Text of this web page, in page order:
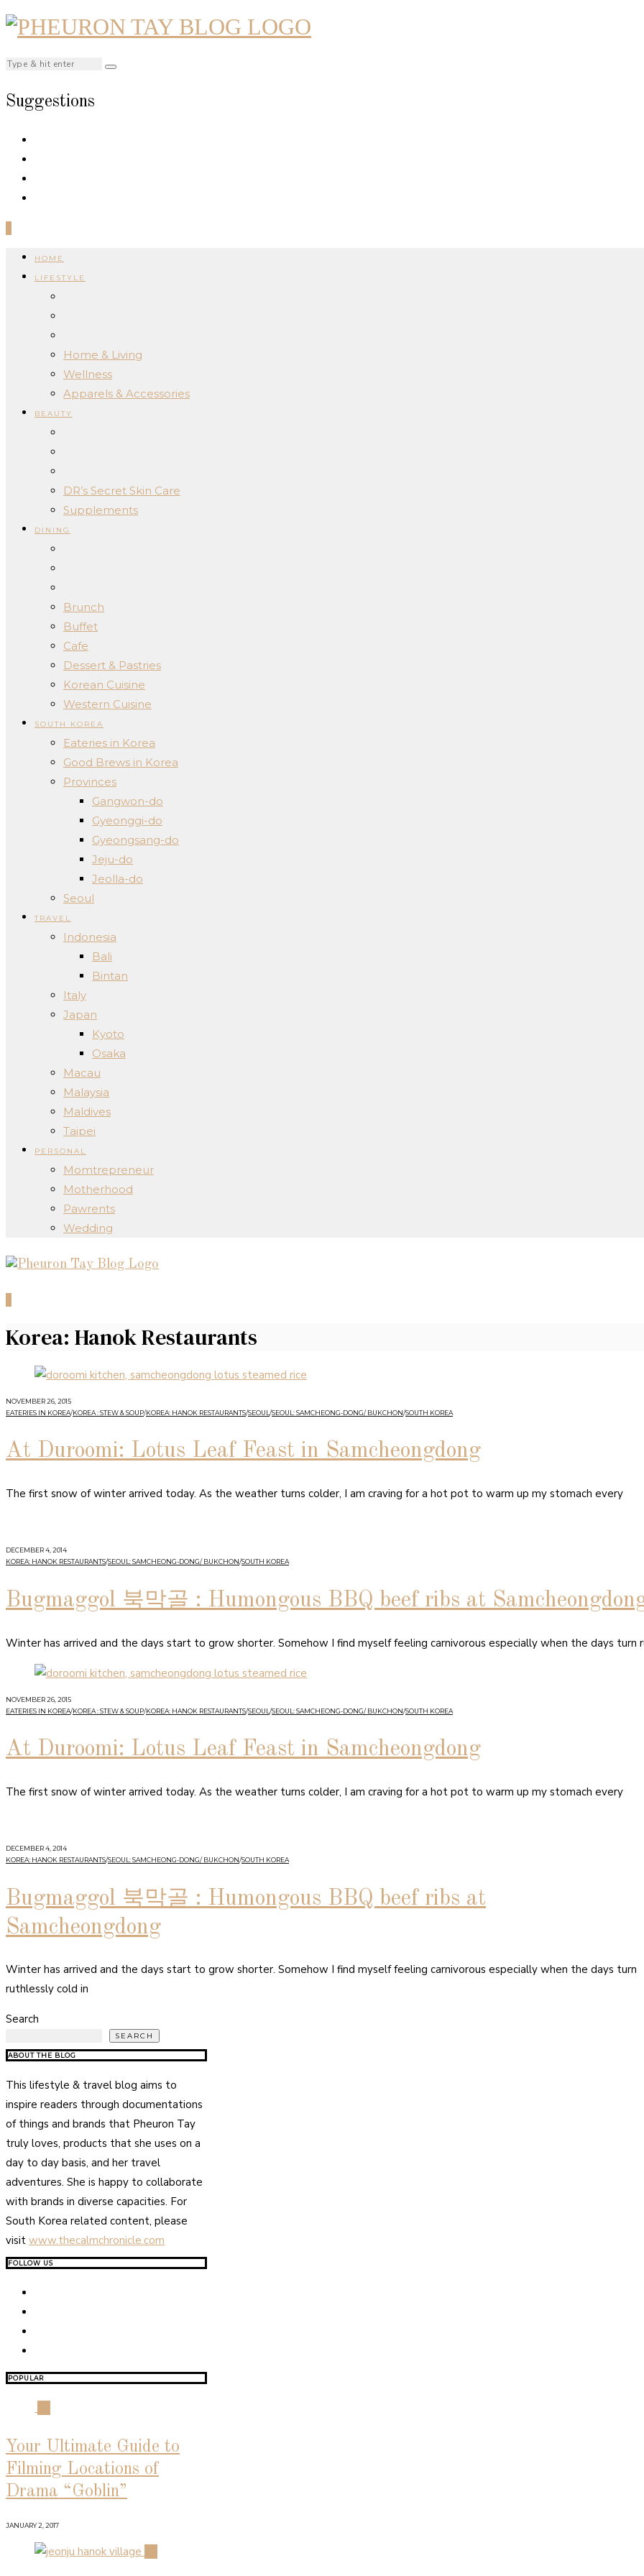
Suggestions
HOME
LIFESTYLE
Home & Living
Wellness
Apparels & Accessories
BEAUTY
DR’s Secret Skin Care
Supplements
DINING
Brunch
Buffet
Cafe
Dessert & Pastries
Korean Cuisine
Western Cuisine
SOUTH KOREA
Eateries in Korea
Good Brews in Korea
Provinces
Gangwon-do
Gyeonggi-do
Gyeongsang-do
Jeju-do
Jeolla-do
Seoul
TRAVEL
Indonesia
Bali
Bintan
Italy
Japan
Kyoto
Osaka
Macau
Malaysia
Maldives
Taipei
PERSONAL
Momtrepreneur
Motherhood
Pawrents
Wedding
Korea: Hanok Restaurants
NOVEMBER 26, 2015
EATERIES IN KOREA/KOREA : STEW & SOUP/KOREA: HANOK RESTAURANTS/SEOUL /SEOUL: SAMCHEONG-DONG/ BUKCHON/SOUTH KOREA
At Duroomi: Lotus Leaf Feast in Samcheongdong
The first snow of winter arrived today. As the weather turns colder, I am craving for a hot pot to warm up my stomach every
DECEMBER 4, 2014
KOREA: HANOK RESTAURANTS/SEOUL: SAMCHEONG-DONG/ BUKCHON/SOUTH KOREA
Bugmaggol 북막골 : Humongous BBQ beef ribs at
Winter has arrived and the days start to grow shorter. Somehow I find myself feeling carnivorous especially when the days turn
NOVEMBER 26, 2015
EATERIES IN KOREA/KOREA : STEW & SOUP/KOREA: HANOK RESTAURANTS/SEOUL /SEOUL: SAMCHEONG-DONG/ BUKCHON/SOUTH KOREA
At Duroomi: Lotus Leaf Feast in Samcheongdong
The first snow of winter arrived today. As the weather turns colder, I am craving for a hot pot to warm up my stomach every
DECEMBER 4, 2014
KOREA: HANOK RESTAURANTS/SEOUL: SAMCHEONG-DONG/ BUKCHON/SOUTH KOREA
Bugmaggol 북막골 : Humongous BBQ beef ribs at
Samcheongdong
Winter has arrived and the days start to grow shorter. Somehow I find myself feeling carnivorous especially when the days turn
ruthlessly cold in
Search
SEARCH
ABOUT THE BLOG
This lifestyle & travel blog aims to
inspire readers through documentations
of things and brands that Pheuron Tay
truly loves, products that she uses on a
day to day basis, and her travel
adventures. She is happy to collaborate
with brands in diverse capacities. For
South Korea related content, please
visit www.thecalmchronicle.com
FOLLOW US
POPULAR
Your Ultimate Guide to
Filming Locations of
Drama “Goblin”
JANUARY 2, 2017